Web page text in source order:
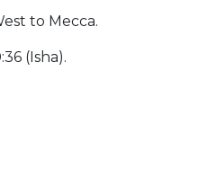
to Mecca.
(Isha).